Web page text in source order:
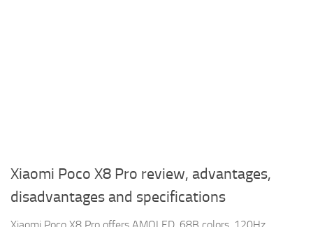
Xiaomi Poco X8 Pro review, advantages,
disadvantages and specifications